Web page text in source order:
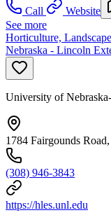
Call Website
See more
Horticulture,
Nebraska - Lincoln
University of
1784 Fairgounds
(308) 946-3843
https://hles.unl.edu